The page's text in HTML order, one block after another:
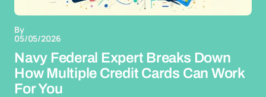
By
05/05/2026
Navy Federal Expert Breaks Down
How Multiple Credit Cards Can Work
For You